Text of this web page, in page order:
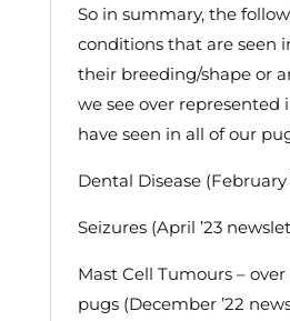
So in summary, the
conditions that are seen
their breeding/shape or
we see over represented
have seen in all of our
Dental Disease (February
Seizures (April ’23
Mast Cell Tumours –
pugs (December ’22